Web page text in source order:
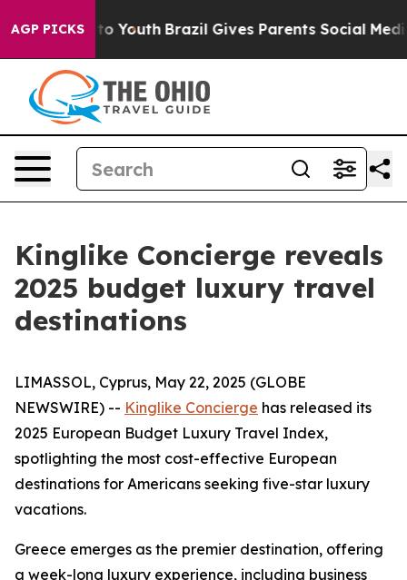
AGP PICKS
Harms to Youth Brazil Gives Parents Social Media
Kinglike Concierge reveals
2025 budget luxury travel
destinations
LIMASSOL, Cyprus, May 22, 2025 (GLOBE
NEWSWIRE) -- Kinglike Concierge has released its
2025 European Budget Luxury Travel Index,
spotlighting the most cost-effective European
destinations for Americans seeking five-star luxury
vacations.
Greece emerges as the premier destination, offering
a week-long luxury experience, including business